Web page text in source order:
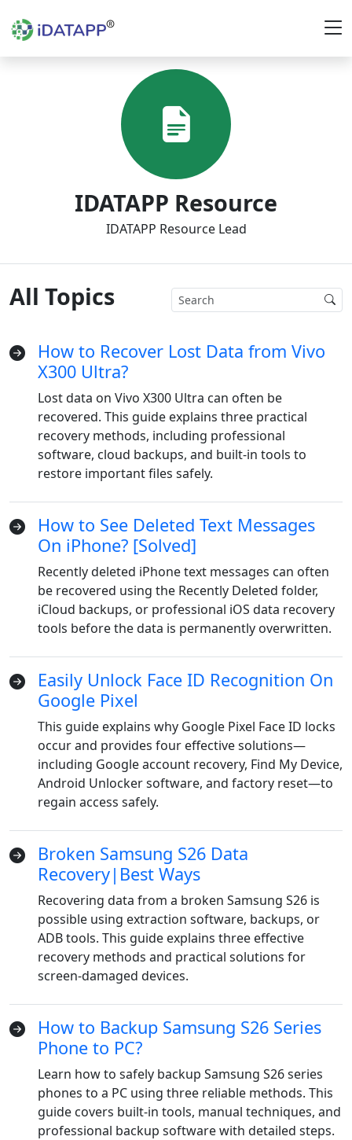
IDATAPP Resource
IDATAPP Resource Lead
All Topics
How to Recover Lost Data from Vivo
X300 Ultra?
Lost data on Vivo X300 Ultra can often be
recovered. This guide explains three practical
recovery methods, including professional
software, cloud backups, and built-in tools to
restore important files safely.
How to See Deleted Text Messages
On iPhone? [Solved]
Recently deleted iPhone text messages can often
be recovered using the Recently Deleted folder,
iCloud backups, or professional iOS data recovery
tools before the data is permanently overwritten.
Easily Unlock Face ID Recognition On
Google Pixel
This guide explains why Google Pixel Face ID locks
occur and provides four effective solutions—
including Google account recovery, Find My Device,
Android Unlocker software, and factory reset—to
regain access safely.
Broken Samsung S26 Data
Recovery|Best Ways
Recovering data from a broken Samsung S26 is
possible using extraction software, backups, or
ADB tools. This guide explains three effective
recovery methods and practical solutions for
screen-damaged devices.
How to Backup Samsung S26 Series
Phone to PC?
Learn how to safely backup Samsung S26 series
phones to a PC using three reliable methods. This
guide covers built-in tools, manual techniques, and
professional backup software with detailed steps.